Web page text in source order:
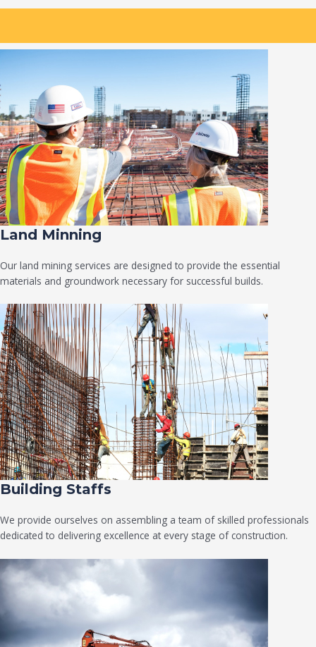
Land Minning
Our land mining services are designed to provide the essential
materials and groundwork necessary for successful builds.
Building Staffs
We provide ourselves on assembling a team of skilled professionals
dedicated to delivering excellence at every stage of construction.